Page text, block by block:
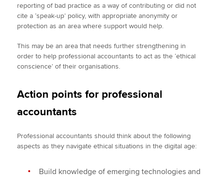
reporting of bad practice as a way of contributing or did not
cite a ‘speak-up’ policy, with appropriate anonymity or
protection as an area where support would help.
This may be an area that needs further strengthening in
order to help professional accountants to act as the ‘ethical
conscience’ of their organisations.
Action points for professional
accountants
Professional accountants should think about the following
aspects as they navigate ethical situations in the digital age:
Build knowledge of emerging technologies and